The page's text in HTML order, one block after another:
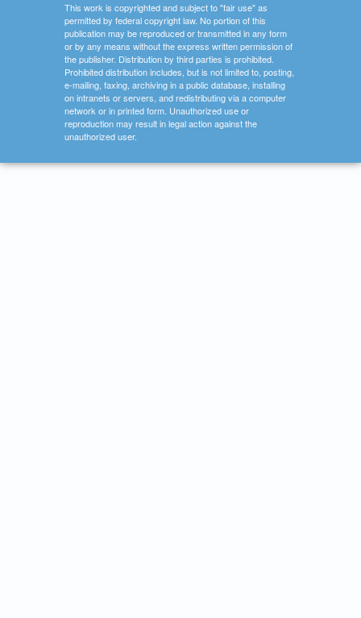
This work is copyrighted and subject to "fair use" as
permitted by federal copyright law. No portion of this
publication may be reproduced or transmitted in any form
or by any means without the express written permission of
the publisher. Distribution by third parties is prohibited.
Prohibited distribution includes, but is not limited to, posting,
e-mailing, faxing, archiving in a public database, installing
on intranets or servers, and redistributing via a computer
network or in printed form. Unauthorized use or
reproduction may result in legal action against the
unauthorized user.